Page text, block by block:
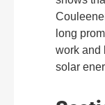
long
work and
solar